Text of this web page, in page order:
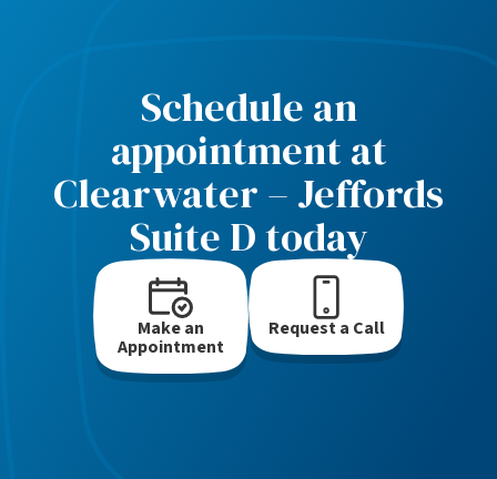
Schedule an
appointment at
Clearwater – Jeffords
Suite D today
Make an
Appointment
Request a Call